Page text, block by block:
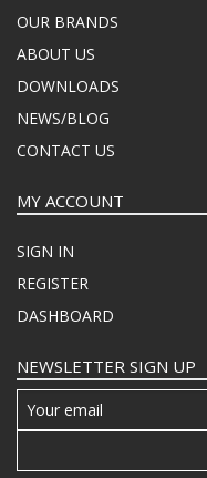
OUR BRANDS
ABOUT US
DOWNLOADS
NEWS/BLOG
CONTACT US
MY ACCOUNT
SIGN IN
REGISTER
DASHBOARD
NEWSLETTER SIGN UP